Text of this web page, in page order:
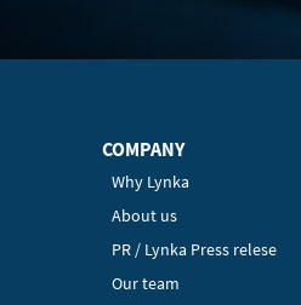
COMPANY
Why Lynka
About us
PR / Lynka Press relese
Our team